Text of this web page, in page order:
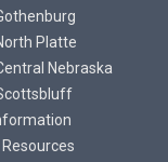
Platte
Nebraska